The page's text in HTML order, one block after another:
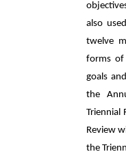
also
twelve
forms of
goals
the
Triennial
Review
the